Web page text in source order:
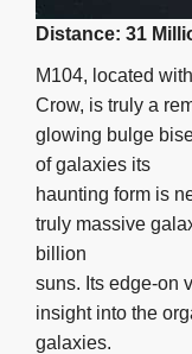
Distance: 31
M104, located
Crow, is truly a
glowing bulge
of galaxies its
haunting form is
truly massive
billion
suns. Its edge-on
insight into the
galaxies.